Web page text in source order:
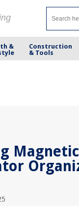
&
Construction
& Tools
Magnetic